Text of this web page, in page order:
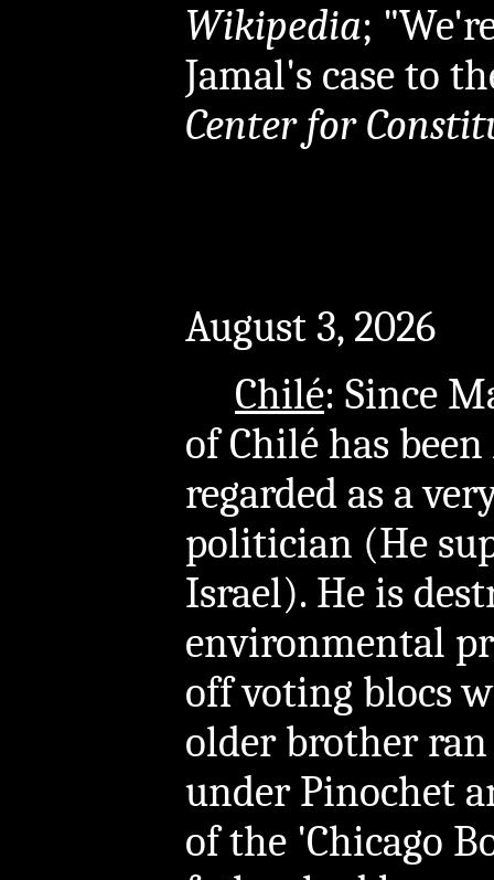
Wikipedia;
Jamal's case to
Center for
August 3, 2026
Chilé: Since
of Chilé has
regarded as a
politician (He
Israel). He is
environmental
off voting blocs
older brother
under Pinochet
of the 'Chicago